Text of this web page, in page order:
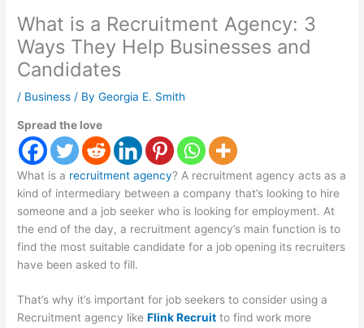
What is a Recruitment Agency: 3
Ways They Help Businesses and
Candidates
/ Business / ByGeorgia E. Smith
Spread the love
What is a recruitment agency? A recruitment agency acts as a
kind of intermediary between a company that’s looking to hire
someone and a job seeker who is looking for employment. At
the end of the day, a recruitment agency’s main function is to
find the most suitable candidate for a job opening its recruiters
have been asked to fill.
That’s why it’s important for job seekers to consider using a
Recruitment agency likeFlink Recruit to find work more